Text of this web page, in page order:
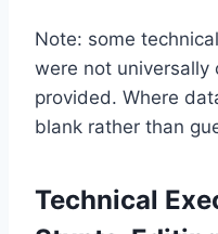
Note: some
were not universally
provided. Where
blank rather than
Technical